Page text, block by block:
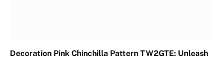
Decoration Pink Chinchilla Pattern TW2GTE: Unleash